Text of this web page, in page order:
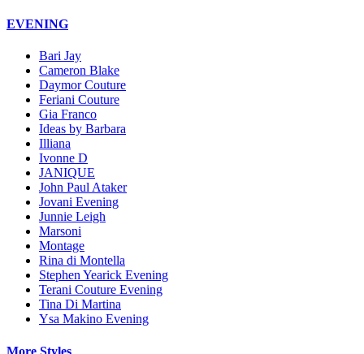
EVENING
Bari Jay
Cameron Blake
Daymor Couture
Feriani Couture
Gia Franco
Ideas by Barbara
Illiana
Ivonne D
JANIQUE
John Paul Ataker
Jovani Evening
Junnie Leigh
Marsoni
Montage
Rina di Montella
Stephen Yearick Evening
Terani Couture Evening
Tina Di Martina
Ysa Makino Evening
More Styles